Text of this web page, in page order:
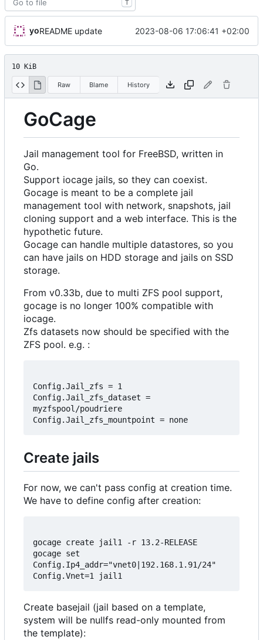
T
yoREADME update 2023-08-06 17:06:41 +02:00
10 KiB
Raw Blame History
GoCage
Jail management tool for FreeBSD, written in
Go.
Support iocage jails, so they can coexist.
Gocage is meant to be a complete jail
management tool with network, snapshots, jail
cloning support and a web interface. This is the
hypothetic future.
Gocage can handle multiple datastores, so you
can have jails on HDD storage and jails on SSD
storage.
From v0.33b, due to multi ZFS pool support,
gocage is no longer 100% compatible with
iocage.
Zfs datasets now should be specified with the
ZFS pool. e.g. :
Config.Jail_zfs = 1
Config.Jail_zfs_dataset =
myzfspool/poudriere
Create jails
For now, we can't pass config at creation time.
We have to define config after creation:
gocage create jail1 -r 13.2-RELEASE
gocage set
Config.Ip4_addr="vnet0|192.168.1.91/24"
Create basejail (jail based on a template,
system will be nullfs read-only mounted from
the template):